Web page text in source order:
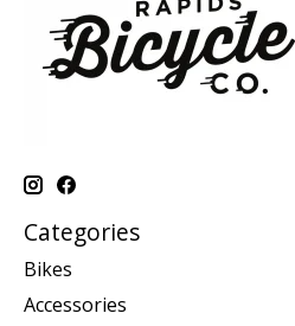
Categories
Bikes
Accessories